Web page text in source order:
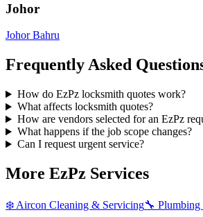
Johor
Johor Bahru
Frequently Asked
How do EzPz locksmith quotes work?
What affects locksmith quotes?
How are vendors selected for an EzPz
What happens if the job scope changes?
Can I request urgent service?
More EzPz Services
❄️ Aircon Cleaning & Servicing🔧 Plumbing